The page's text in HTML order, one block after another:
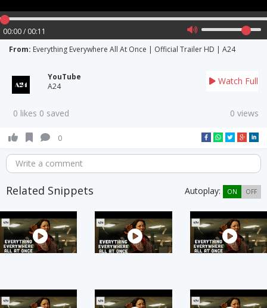
00:00 / 00:11
From: Everything Everywhere All At Once | Official Trailer HD | A24
YouTube
A24
Watch Full
0 likes 0 saved 0 views
0
Write a comment
Related Snippets Autoplay: ON OFF